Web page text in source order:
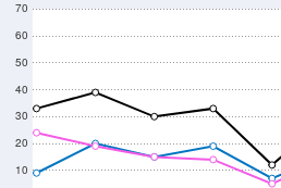
10
20
30
40
50
60
70